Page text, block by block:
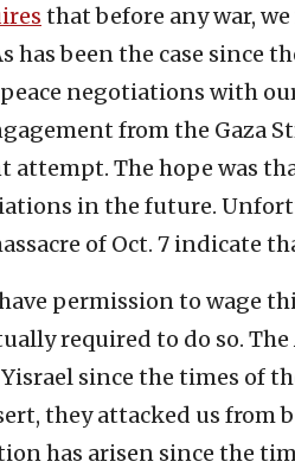
that before any war,
has been the case since
negotiations with
from the Gaza
attempt. The hope was
in the future.
of Oct. 7 indicate
permission to wage
required to do so.
Yisrael since the times of
they attacked us
has arisen since the